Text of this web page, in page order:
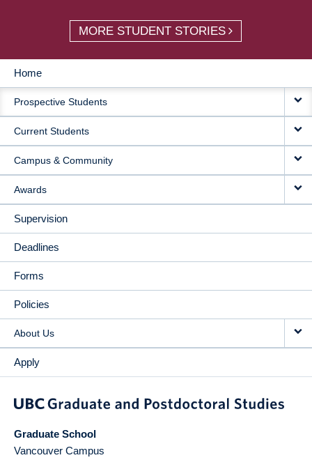
MORE STUDENT STORIES
MAIN
NAVIGATION
Home
Prospective Students
Current Students
Campus & Community
Awards
Supervision
Deadlines
Forms
Policies
About Us
Apply
Graduate School
Vancouver Campus